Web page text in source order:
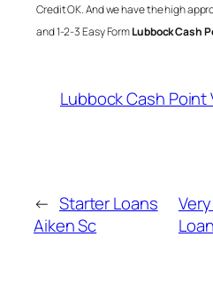
Credit OK. And we have the high
and 1-2-3 Easy FormLubbock Cash
Lubbock Cash Point
← Starter Loans
Aiken Sc